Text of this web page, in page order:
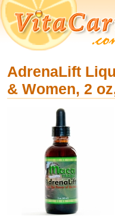
AdrenaLift
& Women, 2